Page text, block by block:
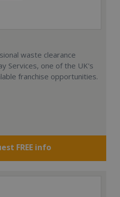
waste clearance
Services, one of the UK's
franchise opportunities.
FREE info